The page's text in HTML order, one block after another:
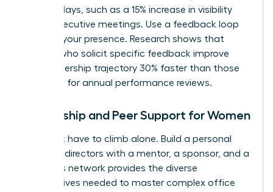
next 90 days, such as a 15% increase in visibility
during executive meetings. Use a feedback loop
to refine your presence. Research shows that
women who solicit specific feedback improve
their leadership trajectory 30% faster than those
who wait for annual performance reviews.
Mentorship and Peer Support for Women
You don’t have to climb alone. Build a personal
board of directors with a mentor, a sponsor, and a
peer. This network provides the diverse
perspectives needed to master complex office